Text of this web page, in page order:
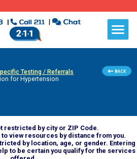
Testing / Referrals
for Hypertension
restricted by city or ZIP Code.
view resources by distance from you.
by location, age, or gender. Entering
to be certain you qualify for the services